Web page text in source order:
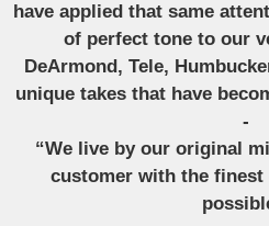
have applied that same
of perfect tone to our
DeArmond, Tele,
unique takes that have
-
“We live by our original
customer with the